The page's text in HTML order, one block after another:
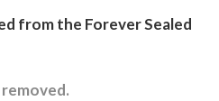
from the Forever Sealed